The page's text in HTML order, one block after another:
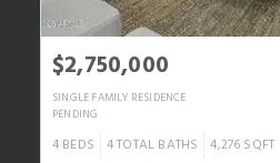
$2,750,000
SINGLE FAMILY RESIDENCE
PENDING
4 BEDS 4TOTAL BATHS 4,276 SQFT